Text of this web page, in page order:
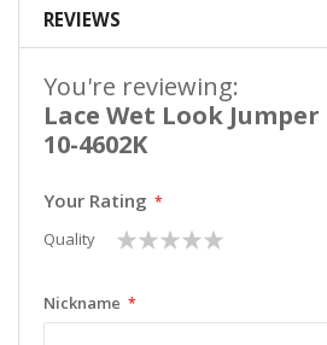
REVIEWS
You're reviewing:
Lace Wet Look
10-4602K
Your Rating
Quality
1
star
2
stars
3
stars
4
stars
5
stars
Nickname